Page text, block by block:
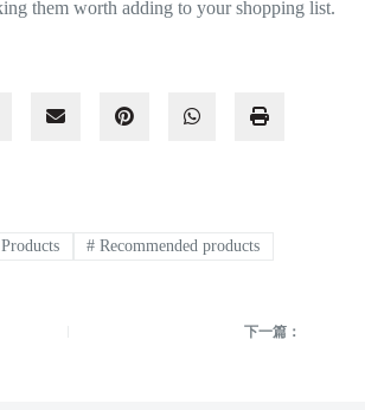
them worth adding to your shopping list.
# Recommended products
下一篇：